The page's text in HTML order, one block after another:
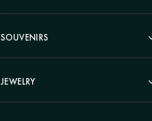
Hunting Theme
Painting "Girl"
Polyptych
Eastern themes
Earrings
Bracelets
Chains
Rings
SOUVENIRS
Pens
Clocks
JEWELRY
Beads